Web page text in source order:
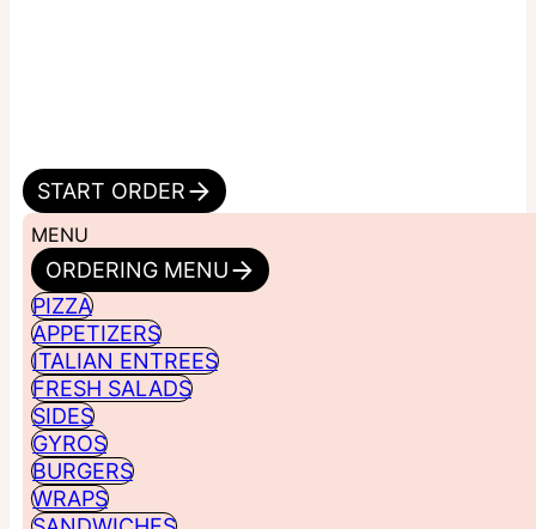
START ORDER
MENU
ORDERING MENU
PIZZA
APPETIZERS
ITALIAN ENTREES
FRESH SALADS
SIDES
GYROS
BURGERS
WRAPS